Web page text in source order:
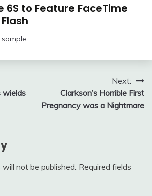
6S to Feature FaceTime
sample
wields
Next:
Clarkson’s Horrible First
Pregnancy was a Nightmare
will not be published. Required fields